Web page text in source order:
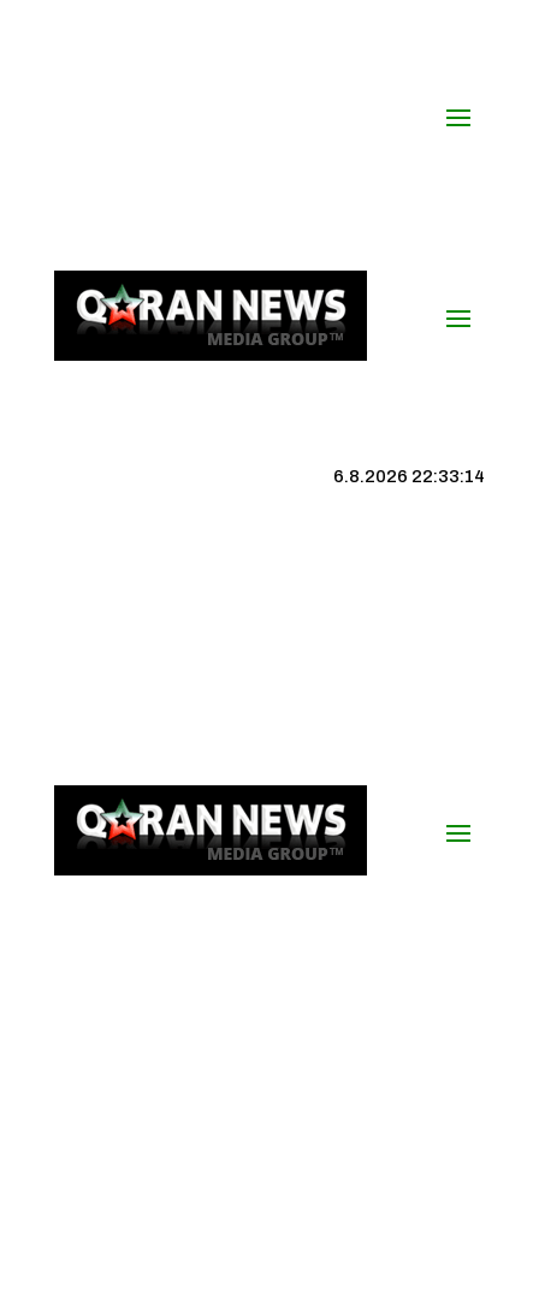
6.8.2026 22:33:15